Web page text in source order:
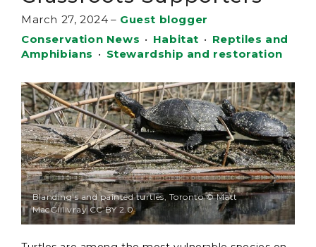
March 27, 2024 – Guest blogger
Conservation News • Habitat • Reptiles and
Amphibians • Stewardship and restoration
Blanding's and painted turtles, Toronto © Matt
MacGillivray CC BY 2.0